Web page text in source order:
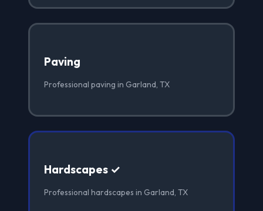
Paving
Professional paving in Garland, TX
Hardscapes ✓
Professional hardscapes in Garland, TX